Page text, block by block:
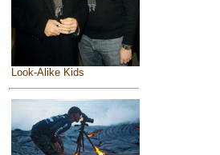
Look-Alike Kids